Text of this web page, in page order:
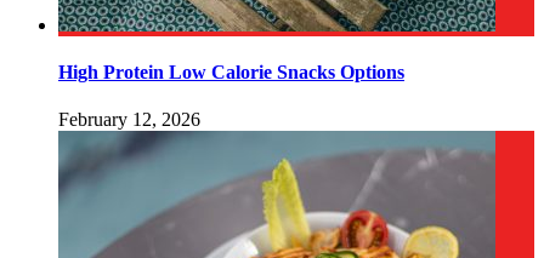
High Protein Low Calorie Snacks Options
February 12, 2026